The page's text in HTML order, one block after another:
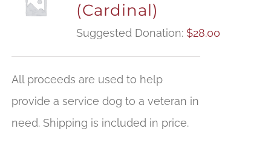
(Cardinal)
Suggested Donation: $28.00
All proceeds are used to help
provide a service dog to a veteran in
need. Shipping is included in price.